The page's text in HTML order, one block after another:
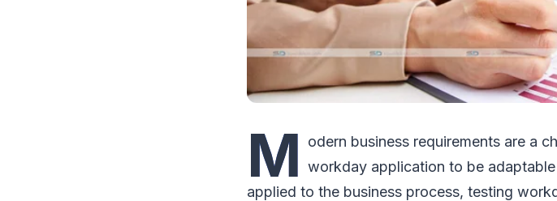
M
odern business requirements are a
workday application to be
applied to the business process, testing